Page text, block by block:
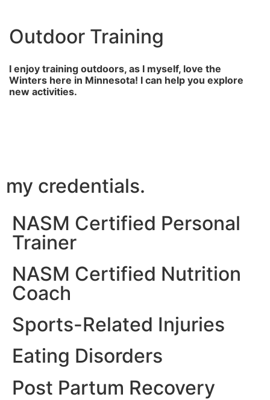
Outdoor Training
I enjoy training outdoors, as I myself, love the
Winters here in Minnesota! I can help you explore
new activities.
my credentials.
NASM Certified Personal
Trainer
NASM Certified Nutrition
Coach
Sports-Related Injuries
Eating Disorders
Post Partum Recovery